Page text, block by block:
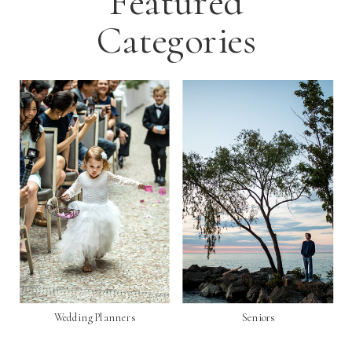
Categories
Seniors
Wedding Planners